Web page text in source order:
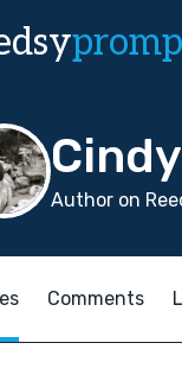
Author on
Comments